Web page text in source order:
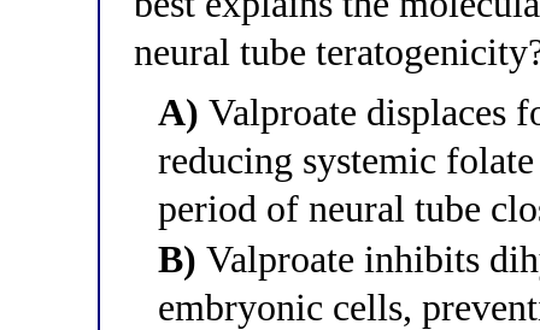
neural tube
A) Valproate displaces
reducing systemic
period of neural tube
B) Valproate inhibits
embryonic cells,